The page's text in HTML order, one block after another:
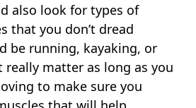
also look for types of
that you don’t dread
be running, kayaking, or
really matter as long as you
to make sure you